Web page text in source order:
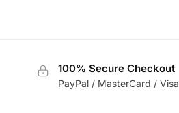
100% Secure Checkout
PayPal / MasterCard / Visa